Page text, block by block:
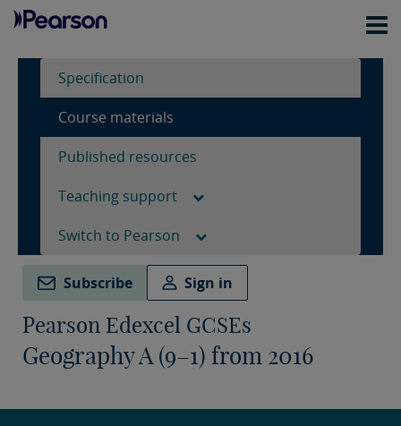
Specification
Course materials
Published resources
Teaching support
Switch to Pearson
Subscribe Sign in
Pearson Edexcel GCSEs
Geography A (9–1) from 2016